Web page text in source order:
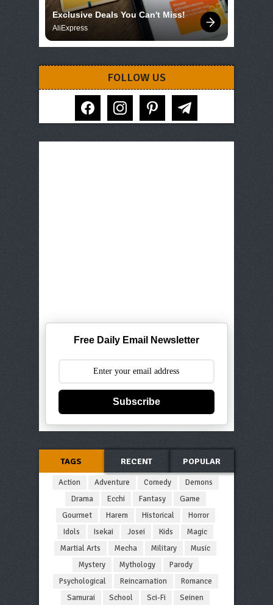
Exclusive Deals You Can't Miss!
AliExpress
FOLLOW US
facebook instagram pinterest telegram
Free Daily Email Newsletter
Subscribe
TAGS RECENT POPULAR
Action Adventure Comedy
Demons
Drama
Ecchi Fantasy
Game
Gourmet
Harem Historical
Horror
Idols
Isekai Josei Kids
Magic
Martial Arts
Mecha Military
Music
Mystery
Mythology
Parody
Psychological
Reincarnation
Romance
Samurai
School Sci-Fi
Seinen